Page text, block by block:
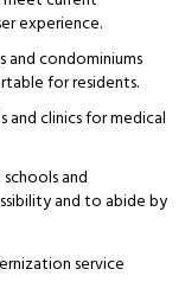
experience.
and condominiums
for residents.
and clinics for medical
and
and to abide by
service